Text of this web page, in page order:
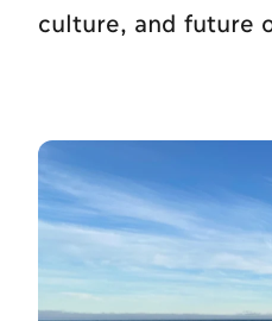
culture, and future